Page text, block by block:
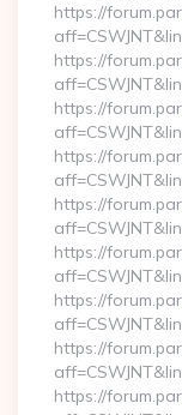
https://
https://
https://
https://
https://
https://
https://
https://
https://